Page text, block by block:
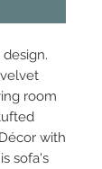
room
with
sofa's